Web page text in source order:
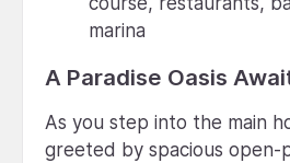
marina
A Paradise Oasis
As you step into the main
greeted by spacious open-